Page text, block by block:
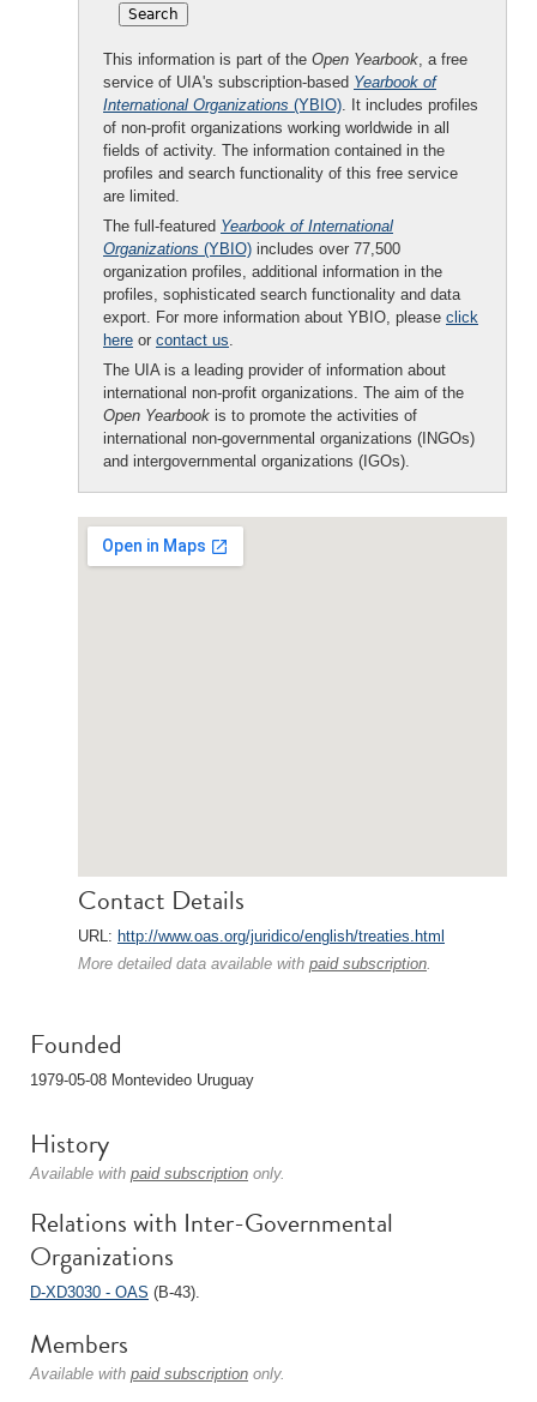
This information is part of the Open Yearbook, a free
service of UIA's subscription-based Yearbook of
International Organizations (YBIO). It includes profiles
of non-profit organizations working worldwide in all
fields of activity. The information contained in the
profiles and search functionality of this free service
are limited.
The full-featured Yearbook of International
Organizations (YBIO) includes over 77,500
organization profiles, additional information in the
profiles, sophisticated search functionality and data
export. For more information about YBIO, please click
here or contact us.
The UIA is a leading provider of information about
international non-profit organizations. The aim of the
Open Yearbook is to promote the activities of
international non-governmental organizations (INGOs)
and intergovernmental organizations (IGOs).
Contact Details
URL: http://www.oas.org/juridico/english/treaties.html
More detailed data available with paid subscription.
Founded
1979-05-08 Montevideo Uruguay
History
Available with paid subscription only.
Relations with Inter-Governmental
Organizations
D-XD3030 - OAS (B-43).
Members
Available with paid subscription only.